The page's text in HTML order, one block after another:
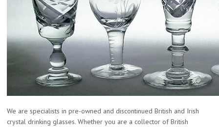
We are specialists in pre-owned and discontinued British and Irish
crystal drinking glasses. Whether you are a collector of British